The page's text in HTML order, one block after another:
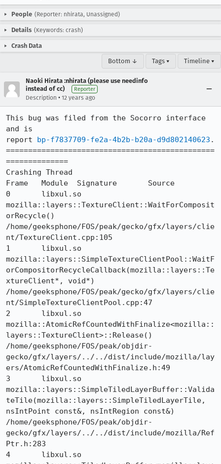
People (Reporter: nhirata, Unassigned)
Details (Keywords: crash)
Crash Data
Bottom ↓ Tags ▾ Timeline ▾
Naoki Hirata :nhirata (please use needinfo
instead of cc)
Reporter
Description • 12 years ago
This bug was filed from the Socorro interface
and is
report bp-f7837709-fe2a-4b2b-b20a-d9d802140623 .
===============================================
==============
Crashing Thread
Frame 	Module 	Signature 	Source
0 	libxul.so
mozilla::layers::TextureClient::WaitForComposit
orRecycle()
/home/geeksphone/FOS/peak/gecko/gfx/layers/clie
nt/TextureClient.cpp:105
1 	libxul.so
mozilla::layers::SimpleTextureClientPool::WaitF
orCompositorRecycleCallback(mozilla::layers::Te
xtureClient*, void*)
/home/geeksphone/FOS/peak/gecko/gfx/layers/clie
nt/SimpleTextureClientPool.cpp:47
2 	libxul.so
mozilla::AtomicRefCountedWithFinalize<mozilla::
layers::TextureClient>::Release()
/home/geeksphone/FOS/peak/objdir-
gecko/gfx/layers/../../dist/include/mozilla/lay
ers/AtomicRefCountedWithFinalize.h:49
3 	libxul.so
mozilla::layers::SimpleTiledLayerBuffer::Valida
teTile(mozilla::layers::SimpleTiledLayerTile,
nsIntPoint const&, nsIntRegion const&)
/home/geeksphone/FOS/peak/objdir-
gecko/gfx/layers/../../dist/include/mozilla/Ref
Ptr.h:283
4 	libxul.so